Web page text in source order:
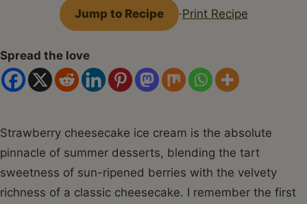
FacebookPinterest
X
WhatsApp
email
Jump to Recipe ·Print Recipe
Spread the love
Strawberry cheesecake ice cream is the absolute
pinnacle of summer desserts, blending the tart
sweetness of sun-ripened berries with the velvety
richness of a classic cheesecake. I remember the first